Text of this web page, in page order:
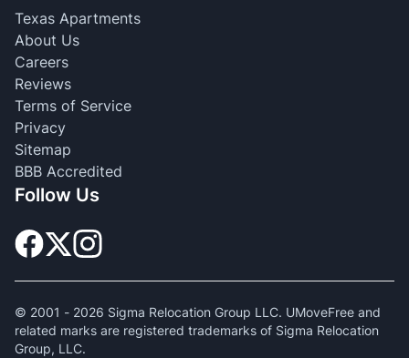
Texas Apartments
About Us
Careers
Reviews
Terms of Service
Privacy
Sitemap
BBB Accredited
Follow Us
© 2001 - 2026 Sigma Relocation Group LLC. UMoveFree and
related marks are registered trademarks of Sigma Relocation
Group, LLC.